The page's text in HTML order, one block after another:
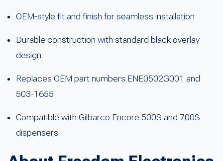
OEM-style fit and finish for seamless installation
Durable construction with standard black overlay
design
Replaces OEM part numbers ENE0502G001 and
503-1655
Compatible with Gilbarco Encore 500S and 700S
dispensers